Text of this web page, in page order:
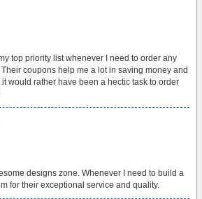
top priority list whenever I need to order any
coupons help me a lot in saving money and
it would rather have been a hectic task to order
designs zone. Whenever I need to build a
for their exceptional service and quality.